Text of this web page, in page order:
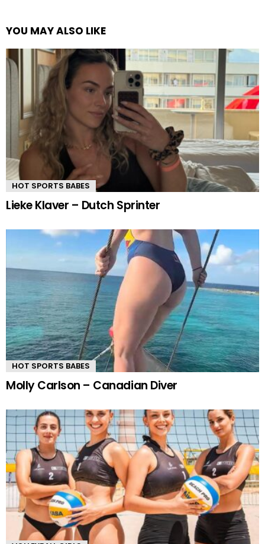
YOU MAY ALSO LIKE
HOT SPORTS BABES
Lieke Klaver – Dutch Sprinter
HOT SPORTS BABES
Molly Carlson – Canadian Diver